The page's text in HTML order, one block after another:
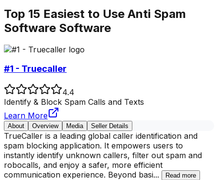
Top 15 Easiest to Use Anti Spam
Software Software
#1 - Truecaller
4.4
Identify & Block Spam Calls and Texts
Learn More
About Overview Media Seller Details
TrueCaller is a leading global caller identification and
spam blocking application. It empowers users to
instantly identify unknown callers, filter out spam and
robocalls, and enjoy a safer, more efficient
communication experience. Beyond basi... Read more